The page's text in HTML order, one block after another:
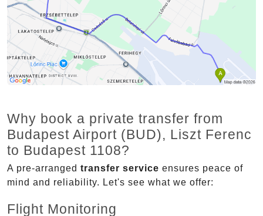
Why book a private transfer from
Budapest Airport (BUD), Liszt Ferenc
to Budapest 1108?
A pre-arranged transfer service ensures peace of
mind and reliability. Let's see what we offer:
Flight Monitoring